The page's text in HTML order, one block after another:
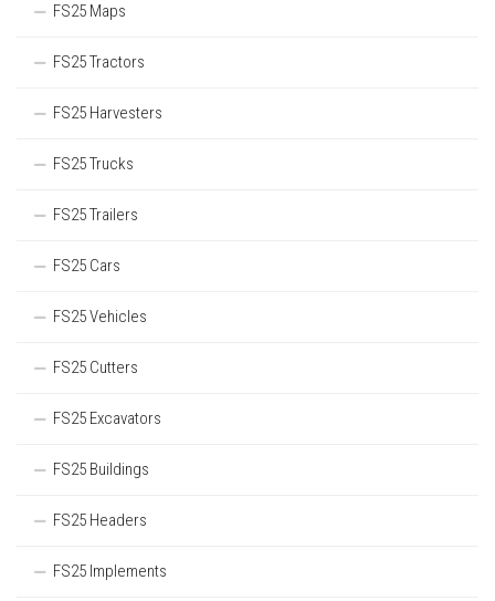
FS25 Maps
FS25 Tractors
FS25 Harvesters
FS25 Trucks
FS25 Trailers
FS25 Cars
FS25 Vehicles
FS25 Cutters
FS25 Excavators
FS25 Buildings
FS25 Headers
FS25 Implements